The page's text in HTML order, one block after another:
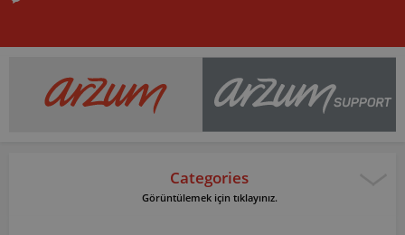
Categories
Görüntülemek için tıklayınız.